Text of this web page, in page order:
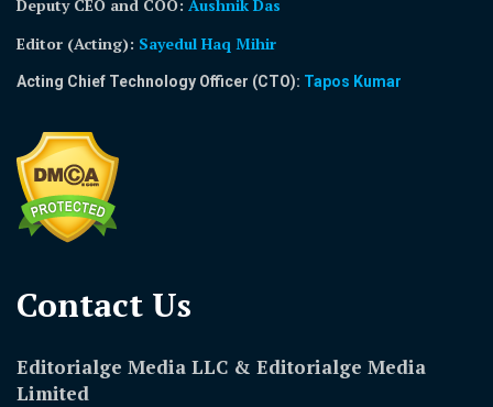
Deputy CEO and COO: Aushnik Das
Editor (Acting): Sayedul Haq Mihir
Acting Chief Technology Officer (CTO): Tapos Kumar
Contact Us​
Editorialge Media LLC & Editorialge Media
Limited